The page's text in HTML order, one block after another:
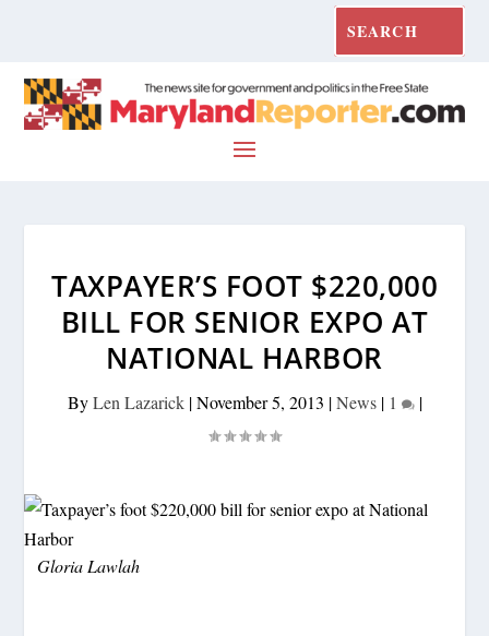
TAXPAYER’S FOOT $220,000
BILL FOR SENIOR EXPO AT
NATIONAL HARBOR
ByLen Lazarick|November 5, 2013 |News| 1 |
Gloria Lawlah